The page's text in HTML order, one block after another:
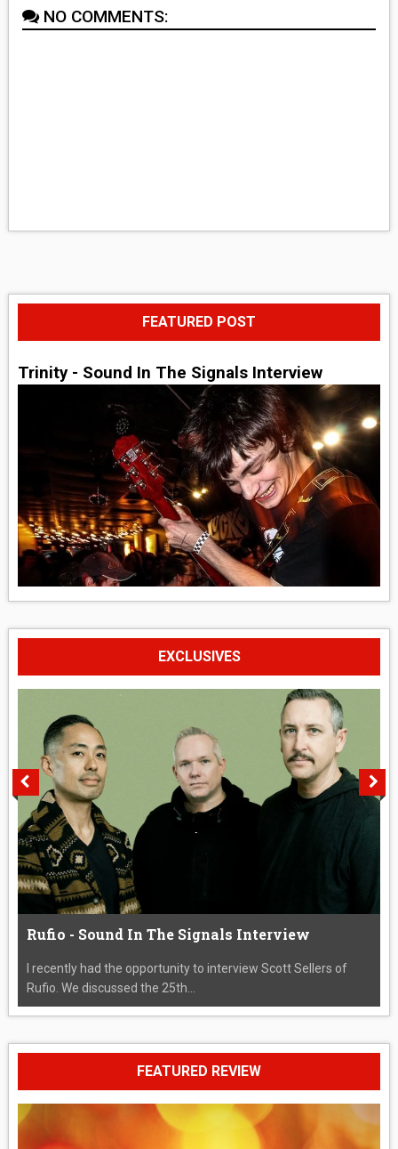
NO COMMENTS:
FEATURED POST
Trinity - Sound In The Signals Interview
EXCLUSIVES
Rufio - Sound In The Signals Interview
I recently had the opportunity to interview Scott Sellers of
Rufio. We discussed the 25th...
FEATURED REVIEW